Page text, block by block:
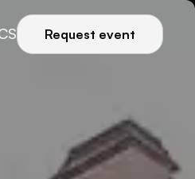
Request event